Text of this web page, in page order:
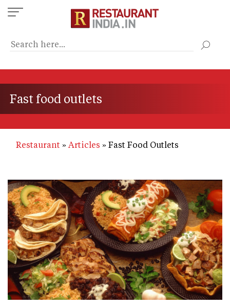
Skip
to
content
Fast food outlets
Restaurant Articles Fast Food Outlets